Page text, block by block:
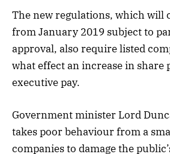
The new regulations, which will
from January 2019 subject to
approval, also require listed
what effect an increase in share
executive pay.
Government minister Lord
takes poor behaviour from a
companies to damage the